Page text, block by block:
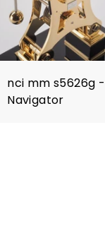
nci mm s5626g -
Navigator